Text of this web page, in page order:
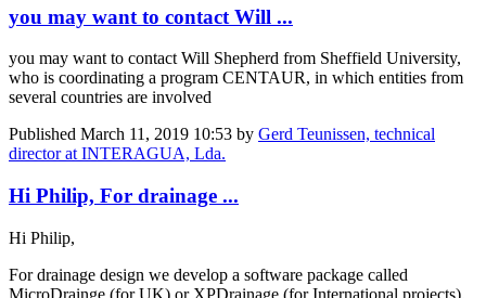
you may want to contact Will ...
you may want to contact Will Shepherd from Sheffield University,
who is coordinating a program CENTAUR, in which entities from
several countries are involved
Published March 11, 2019 10:53 by Gerd Teunissen, technical
director at INTERAGUA, Lda.
Hi Philip, For drainage ...
Hi Philip,
For drainage design we develop a software package called
MicroDrainge (for UK) or XPDrainage (for International projects).